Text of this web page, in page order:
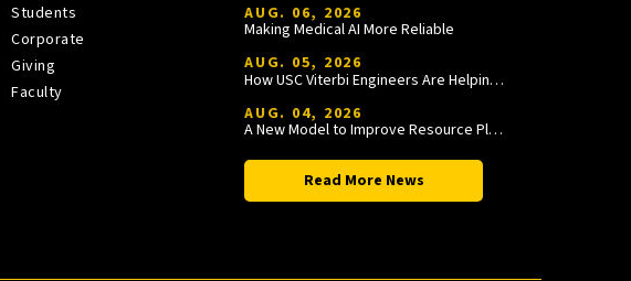
Students
Corporate
Giving
Faculty
AUG. 06, 2026
Making Medical AI More Reliable
AUG. 05, 2026
How USC Viterbi Engineers Are Helping Trojan Football Gain a Competitive Edge
AUG. 04, 2026
A New Model to Improve Resource Planning and Allocation
Read More News